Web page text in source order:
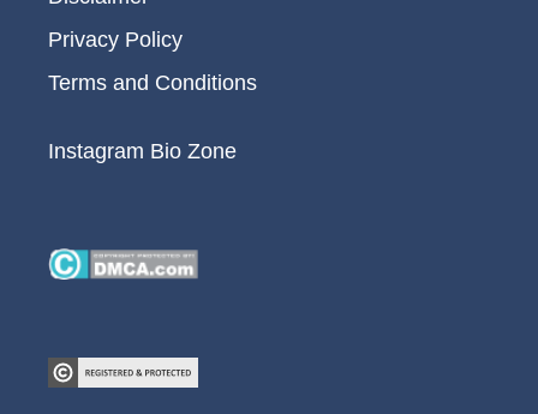
Privacy Policy
Terms and Conditions
Instagram Bio Zone